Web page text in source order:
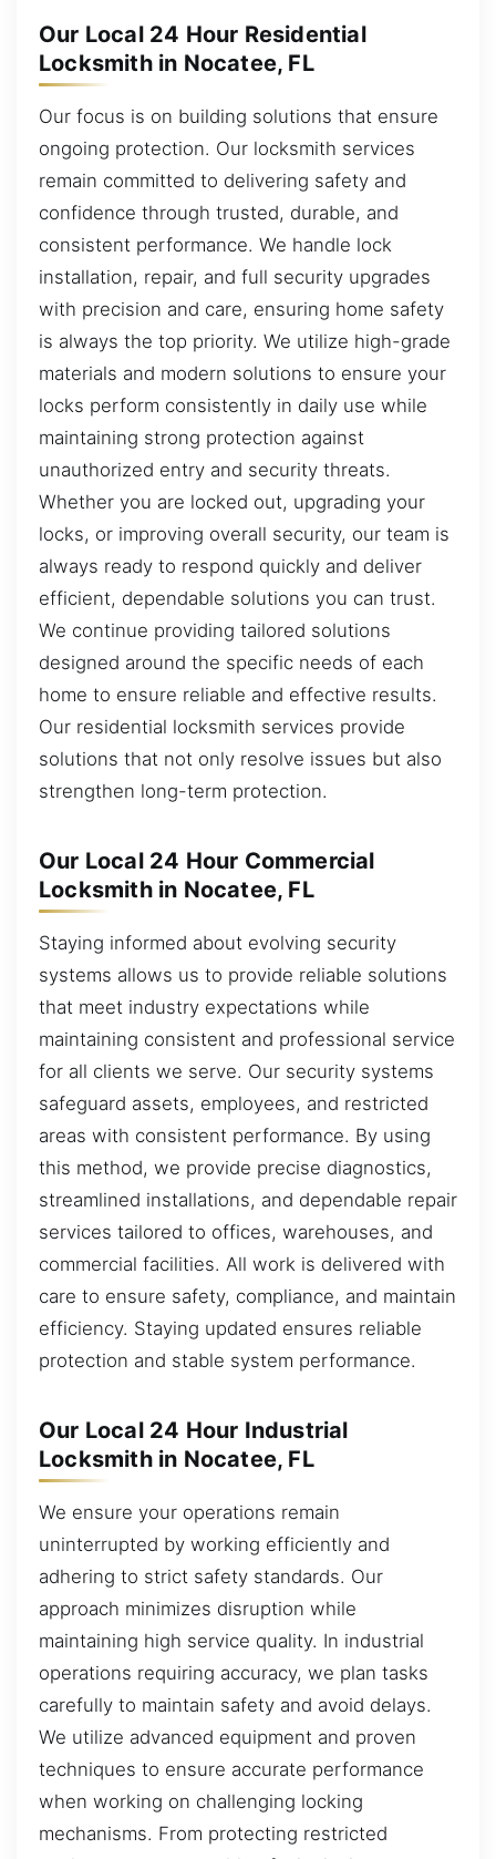
Our Local 24 Hour Residential
Locksmith in Nocatee, FL
Our focus is on building solutions that ensure
ongoing protection. Our locksmith services
remain committed to delivering safety and
confidence through trusted, durable, and
consistent performance. We handle lock
installation, repair, and full security upgrades
with precision and care, ensuring home safety
is always the top priority. We utilize high-grade
materials and modern solutions to ensure your
locks perform consistently in daily use while
maintaining strong protection against
unauthorized entry and security threats.
Whether you are locked out, upgrading your
locks, or improving overall security, our team is
always ready to respond quickly and deliver
efficient, dependable solutions you can trust.
We continue providing tailored solutions
designed around the specific needs of each
home to ensure reliable and effective results.
Our residential locksmith services provide
solutions that not only resolve issues but also
strengthen long-term protection.
Our Local 24 Hour Commercial
Locksmith in Nocatee, FL
Staying informed about evolving security
systems allows us to provide reliable solutions
that meet industry expectations while
maintaining consistent and professional service
for all clients we serve. Our security systems
safeguard assets, employees, and restricted
areas with consistent performance. By using
this method, we provide precise diagnostics,
streamlined installations, and dependable repair
services tailored to offices, warehouses, and
commercial facilities. All work is delivered with
care to ensure safety, compliance, and maintain
efficiency. Staying updated ensures reliable
protection and stable system performance.
Our Local 24 Hour Industrial
Locksmith in Nocatee, FL
We ensure your operations remain
uninterrupted by working efficiently and
adhering to strict safety standards. Our
approach minimizes disruption while
maintaining high service quality. In industrial
operations requiring accuracy, we plan tasks
carefully to maintain safety and avoid delays.
We utilize advanced equipment and proven
techniques to ensure accurate performance
when working on challenging locking
mechanisms. From protecting restricted